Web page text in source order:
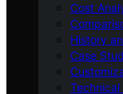
Cost
History
Case